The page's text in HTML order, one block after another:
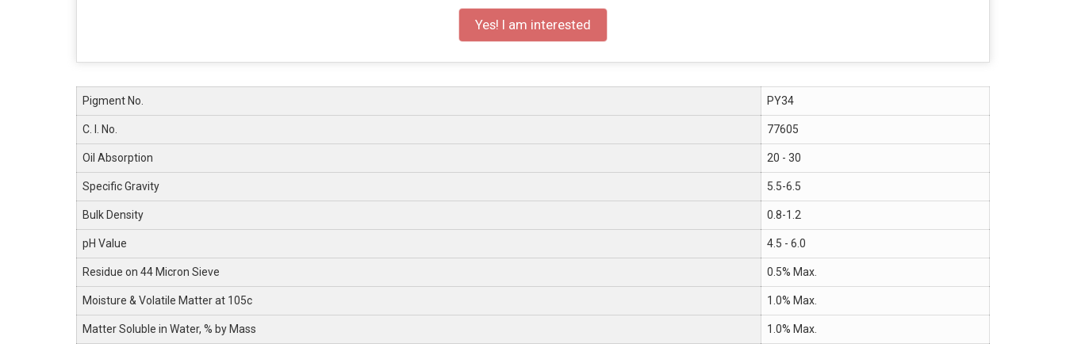
Yes! I am interested
Pigment No. PY34
C. I. No. 77605
Oil Absorption 20 - 30
Specific Gravity 5.5-6.5
Bulk Density 0.8-1.2
pH Value 4.5 - 6.0
Residue on 44 Micron Sieve 0.5% Max.
Moisture & Volatile Matter at 105c 1.0% Max.
Matter Soluble in Water, % by Mass 1.0% Max.